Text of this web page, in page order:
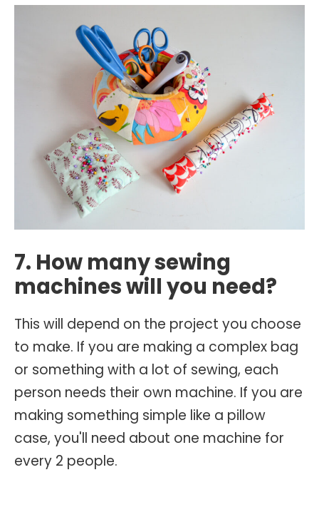
7. How many sewing
machines will you need?
This will depend on the project you choose
to make. If you are making a complex bag
or something with a lot of sewing, each
person needs their own machine. If you are
making something simple like a pillow
case, you'll need about one machine for
every 2 people.